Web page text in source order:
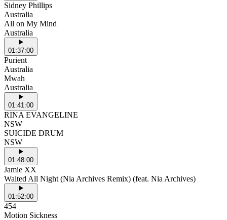
Sidney Phillips
Australia
All on My Mind
Australia
01:37:00
Purient
Australia
Mwah
Australia
01:41:00
RINA EVANGELINE
NSW
SUICIDE DRUM
NSW
01:48:00
Jamie XX
Waited All Night (Nia Archives Remix) (feat. Nia Archives)
01:52:00
454
Motion Sickness